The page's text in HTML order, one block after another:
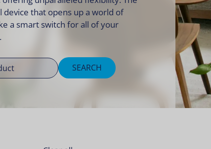
device that opens up a world of
a smart switch for all of your
.
SEARCH